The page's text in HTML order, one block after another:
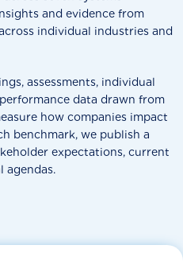
and evidence from
individual industries and
assessments, individual
data drawn from
how companies impact
benchmark, we publish a
expectations, current
agendas.